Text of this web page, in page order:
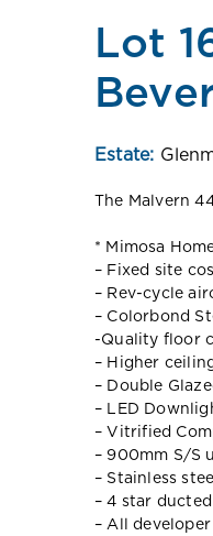
Lot
Estate:
The Malvern
* Mimosa
– Fixed site
– Rev-cycle
– Colorbond
-Quality floor
– Higher
– Double
– LED
– Vitrified
– 900mm S/S
– Stainless
– 4 star
– All